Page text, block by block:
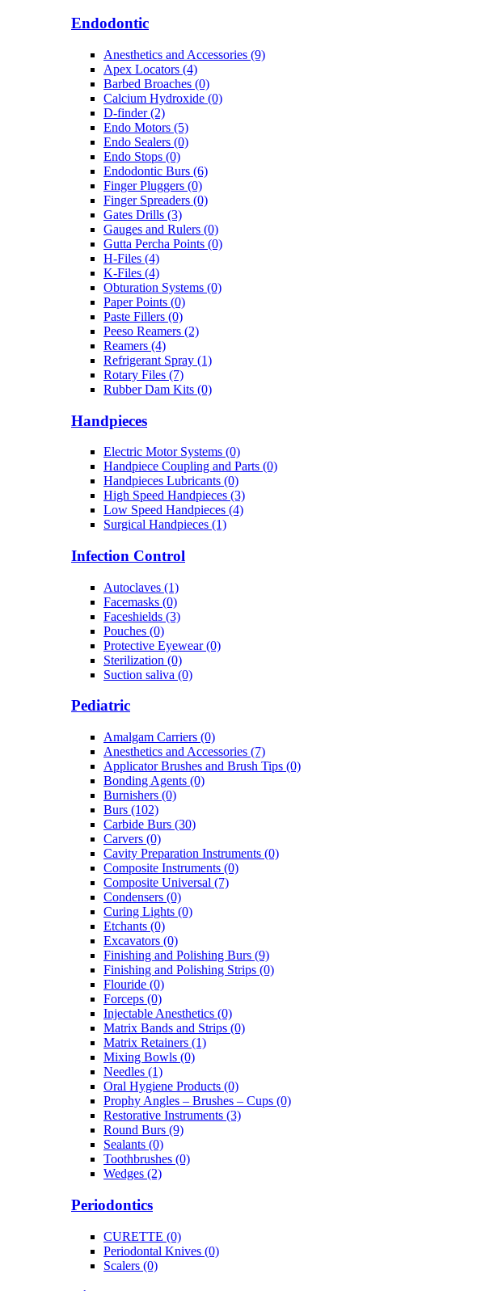
Endodontic
Anesthetics and Accessories (9)
Apex Locators (4)
Barbed Broaches (0)
Calcium Hydroxide (0)
D-finder (2)
Endo Motors (5)
Endo Sealers (0)
Endo Stops (0)
Endodontic Burs (6)
Finger Pluggers (0)
Finger Spreaders (0)
Gates Drills (3)
Gauges and Rulers (0)
Gutta Percha Points (0)
H-Files (4)
K-Files (4)
Obturation Systems (0)
Paper Points (0)
Paste Fillers (0)
Peeso Reamers (2)
Reamers (4)
Refrigerant Spray (1)
Rotary Files (7)
Rubber Dam Kits (0)
Handpieces
Electric Motor Systems (0)
Handpiece Coupling and Parts (0)
Handpieces Lubricants (0)
High Speed Handpieces (3)
Low Speed Handpieces (4)
Surgical Handpieces (1)
Infection Control
Autoclaves (1)
Facemasks (0)
Faceshields (3)
Pouches (0)
Protective Eyewear (0)
Sterilization (0)
Suction saliva (0)
Pediatric
Amalgam Carriers (0)
Anesthetics and Accessories (7)
Applicator Brushes and Brush Tips (0)
Bonding Agents (0)
Burnishers (0)
Burs (102)
Carbide Burs (30)
Carvers (0)
Cavity Preparation Instruments (0)
Composite Instruments (0)
Composite Universal (7)
Condensers (0)
Curing Lights (0)
Etchants (0)
Excavators (0)
Finishing and Polishing Burs (9)
Finishing and Polishing Strips (0)
Flouride (0)
Forceps (0)
Injectable Anesthetics (0)
Matrix Bands and Strips (0)
Matrix Retainers (1)
Mixing Bowls (0)
Needles (1)
Oral Hygiene Products (0)
Prophy Angles – Brushes – Cups (0)
Restorative Instruments (3)
Round Burs (9)
Sealants (0)
Toothbrushes (0)
Wedges (2)
Periodontics
CURETTE (0)
Periodontal Knives (0)
Scalers (0)